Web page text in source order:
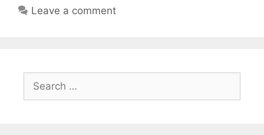
Leave a comment
Search
for: